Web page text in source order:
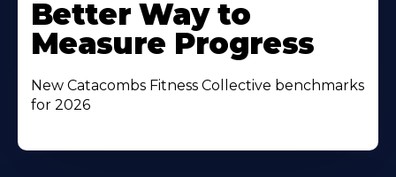
Better Way to
Measure Progress
New Catacombs Fitness Collective benchmarks
for 2026